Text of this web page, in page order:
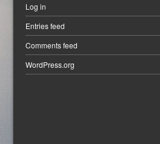
Log in
Entries feed
Comments feed
WordPress.org